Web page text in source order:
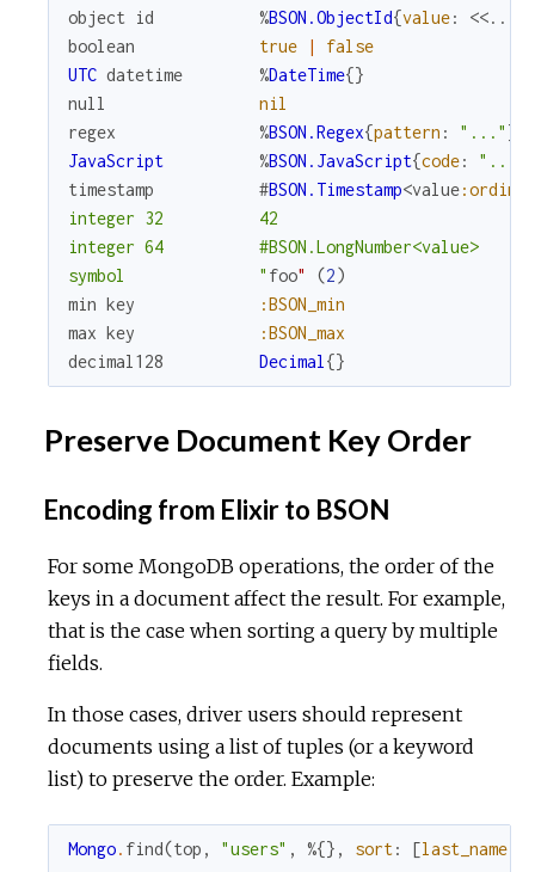
object
id %BSON.ObjectId{value: <<...
boolean
true |
false
UTC datetime %DateTime{}
null
nil
regex
%BSON.Regex{pattern : "..." }
JavaScript
%BSON.JavaScript{code: "..."
timestamp
#BSON.Timestamp<value:ordinal
integer 32          42
integer 64          #BSON.LongNumber<value>
symbol              " foo" (2)
min key
:BSON_min
max key
:BSON_max
decimal128
Decimal {}
Preserve Document Key Order
Encoding from Elixir to BSON
For some MongoDB operations, the order of the
keys in a document affect the result. For example,
that is the case when sorting a query by multiple
fields.
In those cases, driver users should represent
documents using a list of tuples (or a keyword
list) to preserve the order. Example:
Mongo. find(top , "users" , %{} , sort: [last_name